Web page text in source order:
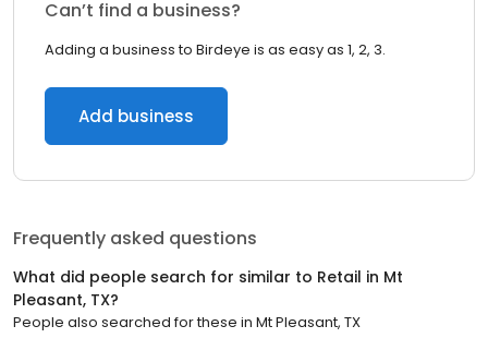
Can’t find a business?
Adding a business to Birdeye is as easy as 1, 2, 3.
Add business
Frequently asked questions
What did people search for similar to Retail in Mt
Pleasant, TX?
People also searched for these in Mt Pleasant, TX